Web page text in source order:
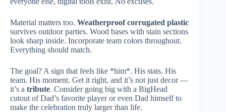
Material matters too. Weatherproof corrugated plastic
survives outdoor parties. Wood bases with stain sections
look sharp inside. Incorporate team colors throughout.
Everything should match.
The goal? A sign that feels like *him*. His stats. His
team. His moment. Get it right, and it’s not just decor —
it’s a tribute. Consider going big with a BigHead
cutout of Dad’s favorite player or even Dad himself to
make the celebration truly larger than life.